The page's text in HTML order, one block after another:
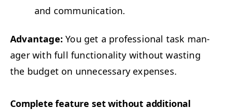
and communication.
Advan­tage: You get a pro­fes­sion­al task man­
ag­er with full func­tion­al­i­ty with­out wast­ing
the bud­get on unnec­es­sary expenses.
Com­plete fea­ture set with­out addi­tion­al